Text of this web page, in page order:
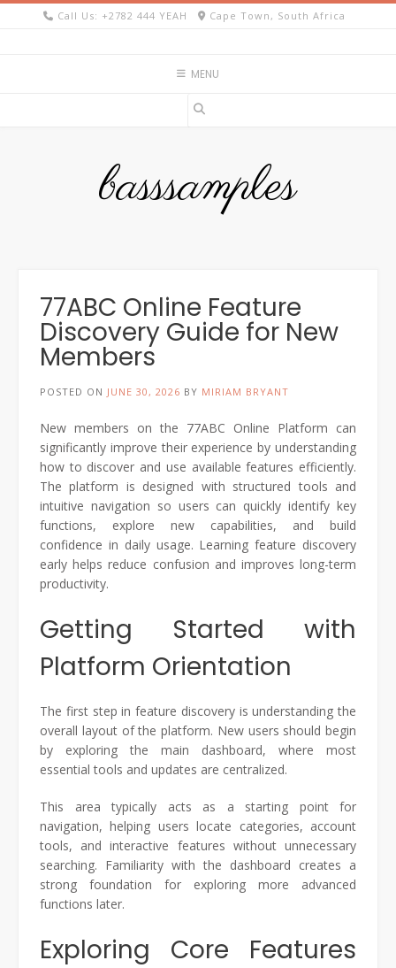
Skip
Call Us: +2782 444 YEAH Cape Town, South Africa
MENU
basssamples
77ABC Online Feature
Discovery Guide for New
Members
POSTED ON JUNE 30, 2026 BY MIRIAM BRYANT
New members on the 77ABC Online Platform can
significantly improve their experience by understanding
how to discover and use available features efficiently.
The platform is designed with structured tools and
intuitive navigation so users can quickly identify key
functions, explore new capabilities, and build
confidence in daily usage. Learning feature discovery
early helps reduce confusion and improves long-term
productivity.
Getting Started with
Platform Orientation
The first step in feature discovery is understanding the
overall layout of the platform. New users should begin
by exploring the main dashboard, where most
essential tools and updates are centralized.
This area typically acts as a starting point for
navigation, helping users locate categories, account
tools, and interactive features without unnecessary
searching. Familiarity with the dashboard creates a
strong foundation for exploring more advanced
functions later.
Exploring Core Features